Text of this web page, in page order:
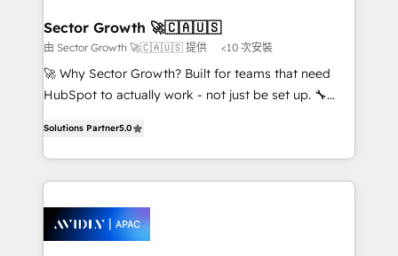
Implementation Certified Partner and we contribute
to their advisory council. We strive to do 'good work
with good people' and have worked with incredible
brands. You can see some of them on our website,
Sector Growth 🚀🇨🇦🇺🇸
由 Sector Growth 🚀🇨🇦🇺🇸 提供 <10 次安裝
🚀 Why Sector Growth? Built for teams that need
HubSpot to actually work - not just be set up. 🔧
automation, and training built for adoption. ⚡ Highly
Technical Execution: ERP, EMR and Custom
Integrations; complex builds delivered in weeks, not
workflows; automation agents; process optimization
inside HubSpot. 🏆 Industry Experience: 🏥
Solutions Partner5.0